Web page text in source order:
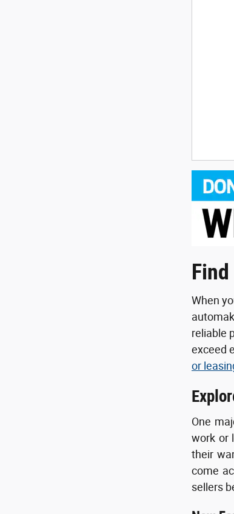
When
reliable
exceed
or
One
work or
their
come
sellers